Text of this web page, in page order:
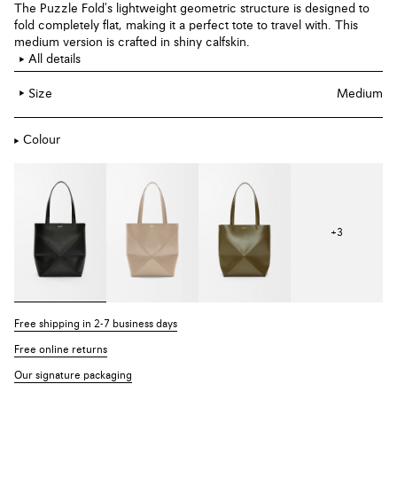
The Puzzle Fold's lightweight geometric structure is designed to
fold completely flat, making it a perfect tote to travel with. This
medium version is crafted in shiny calfskin.
All details
Size Medium
Colour
+3
Free shipping in 2-7 business days
Free online returns
Our signature packaging